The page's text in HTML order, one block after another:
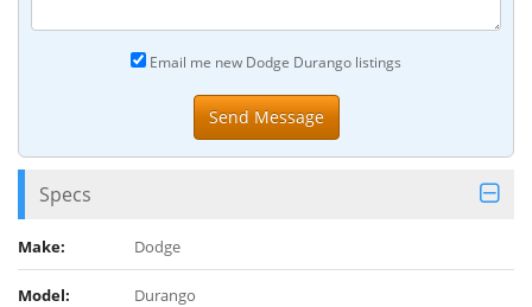
Email me new Dodge Durango listings
Specs
Make: Dodge
Model: Durango